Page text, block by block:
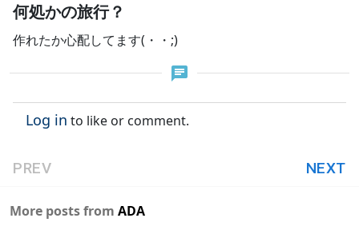
何処かの旅行？
作れたか心配してます(・・;)
Log in to like or comment.
PREV NEXT
More posts from ADA